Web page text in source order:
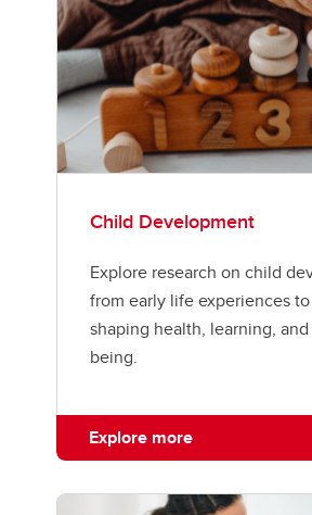
Child Development
Explore research on child
from early life experiences
shaping health, learning,
being.
Explore more